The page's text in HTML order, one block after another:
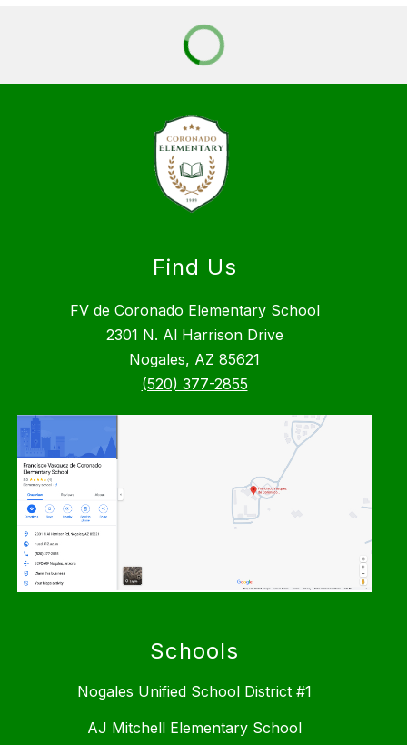
Find Us
FV de Coronado Elementary School
2301 N. Al Harrison Drive
Nogales, AZ 85621
(520) 377-2855
Schools
Nogales Unified School District #1
AJ Mitchell Elementary School